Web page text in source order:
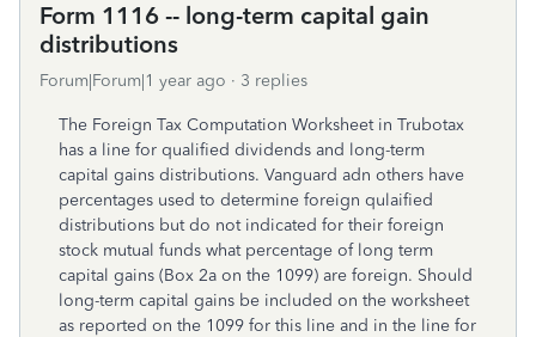
Form 1116 -- long-term capital gain
distributions
Forum|Forum|1 year ago 3 replies
The Foreign Tax Computation Worksheet in Trubotax
has a line for qualified dividends and long-term
capital gains distributions. Vanguard adn others have
percentages used to determine foreign qulaified
distributions but do not indicated for their foreign
stock mutual funds what percentage of long term
capital gains (Box 2a on the 1099) are foreign. Should
long-term capital gains be included on the worksheet
as reported on the 1099 for this line and in the line for